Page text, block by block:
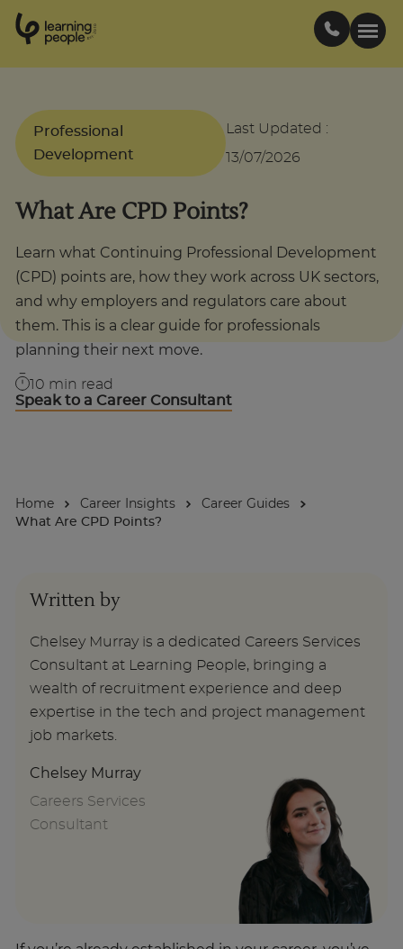
Est .
2
0
0
Courses
Student stories
Career Insights
Businesses
Professional
Development
Last Updated :
13/07/2026
What Are CPD Points?
Learn what Continuing Professional Development
(CPD) points are, how they work across UK sectors,
and why employers and regulators care about
them. This is a clear guide for professionals
planning their next move.
10 min read
Speak to a Career Consultant
Home Career Insights
Career Guides
What Are CPD Points?
Written by
Chelsey Murray is a dedicated Careers Services
Consultant at Learning People, bringing a
wealth of recruitment experience and deep
expertise in the tech and project management
job markets.
Chelsey Murray
Careers Services
Consultant